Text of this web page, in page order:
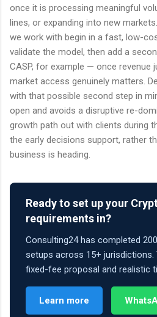
once it is processing meaningful
lines, or expanding into new
we work with begin in a fast, low-
validate the model, then add a
CASP, for example — once revenue
market access genuinely matters.
with that possible second step in
open and avoids a disruptive re-
growth path out with clients during
the early decisions support, rather
business is heading.
Ready to set up your
requirements in?
Consulting24 has completed
setups across 15+
fixed-fee proposal and realistic
Learn more